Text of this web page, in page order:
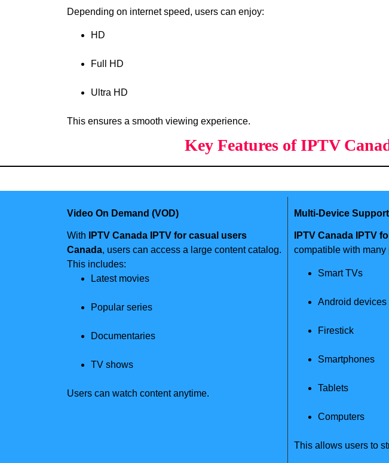
Depending on internet speed, users can enjoy:
HD
Full HD
Ultra HD
This ensures a smooth viewing experience.
Key Features of IPTV
Video On Demand (VOD)
With
IPTV Canada IPTV for casual users
Canada, users can access a large content catalog.
This includes:
Latest movies
Popular series
Documentaries
TV shows
Users can watch content anytime.
Multi-Device Support
IPTV Canada IPTV
compatible with
Smart TVs
Android devices
Firestick
Smartphones
Tablets
Computers
This allows users to